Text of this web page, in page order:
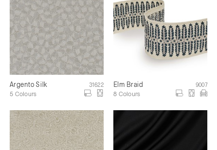
Argento Silk 31622
5 Colours
Elm Braid 9007
8 Colours